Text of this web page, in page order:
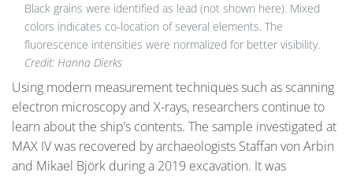
Black grains were identified as lead (not shown here). Mixed
colors indicates co-location of several elements. The
fluorescence intensities were normalized for better visibility.
Credit: Hanna Dierks
Using modern measurement techniques such as scanning
electron microscopy and X-rays, researchers continue to
learn about the ship’s contents. The sample investigated at
MAX IV was recovered by archaeologists Staffan von Arbin
and Mikael Björk during a 2019 excavation. It was